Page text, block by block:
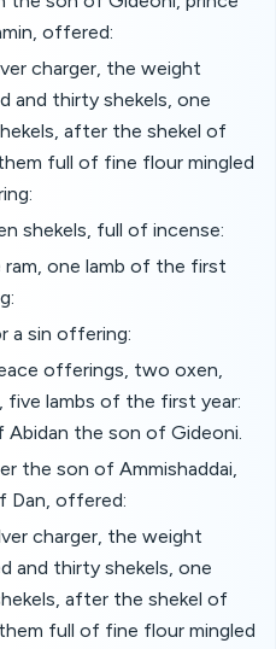
offered:
charger, the weight
and thirty shekels, one
after the shekel of
full of fine flour mingled
shekels, full of incense:
one lamb of the first
a sin offering:
offerings, two oxen,
five lambs of the first year:
the son of Gideoni.
the son of Ammishaddai,
Dan, offered:
charger, the weight
and thirty shekels, one
after the shekel of
full of fine flour mingled